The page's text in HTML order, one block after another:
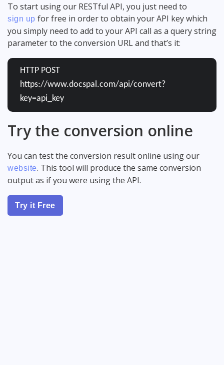
To start using our RESTful API, you just need to
sign up for free in order to obtain your API key which
you simply need to add to your API call as a query string
parameter to the conversion URL and that’s it:
HTTP POST
https://www.docspal.com/api/convert?
key=api_key
Try the conversion online
You can test the conversion result online using our
website. This tool will produce the same conversion
output as if you were using the API.
Try it Free